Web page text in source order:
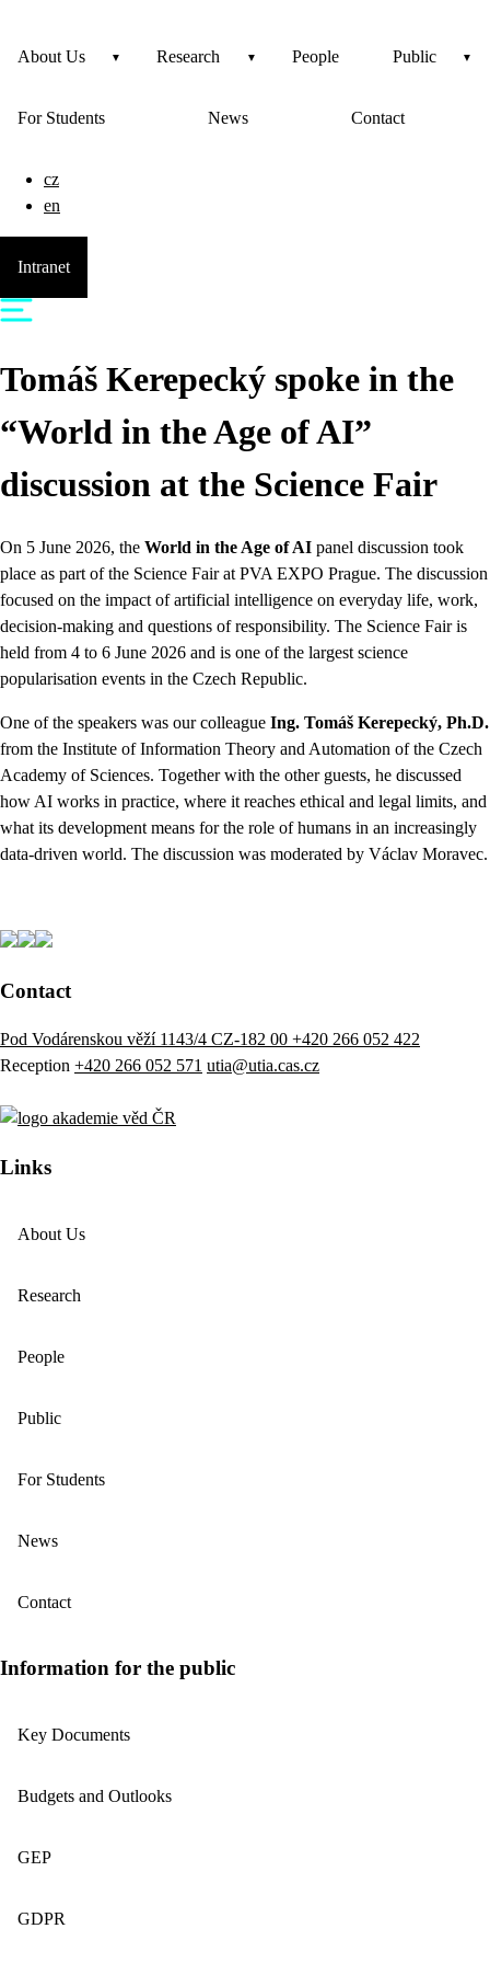
About Us Research People Public
For Students News Contact
cz
en
Intranet
Tomáš Kerepecký spoke in the
“World in the Age of AI”
discussion at the Science Fair
On 5 June 2026, the World in the Age of AI panel discussion took
place as part of the Science Fair at PVA EXPO Prague. The discussion
focused on the impact of artificial intelligence on everyday life, work,
decision-making and questions of responsibility. The Science Fair is
held from 4 to 6 June 2026 and is one of the largest science
popularisation events in the Czech Republic.
One of the speakers was our colleague Ing. Tomáš Kerepecký, Ph.D.
from the Institute of Information Theory and Automation of the Czech
Academy of Sciences. Together with the other guests, he discussed
how AI works in practice, where it reaches ethical and legal limits, and
what its development means for the role of humans in an increasingly
data-driven world. The discussion was moderated by Václav Moravec.
Contact
Pod Vodárenskou věží 1143/4 CZ-182 00 +420 266 052 422
Reception +420 266 052 571 utia@utia.cas.cz
Links
About Us
Research
People
Public
For Students
News
Contact
Information for the public
Key Documents
Budgets and Outlooks
GEP
GDPR